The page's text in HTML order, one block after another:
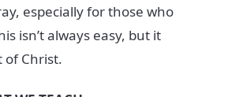
especially for those who
isn’t always easy, but it
of Christ.